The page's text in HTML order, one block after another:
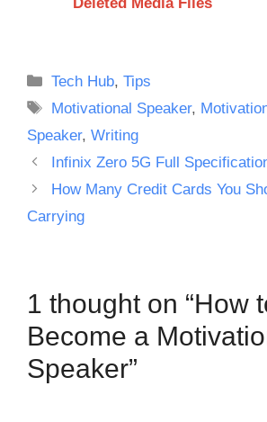
Categories
Tech Hub,Tips
Tags
Motivational Speaker,
Speaker, Writing
Infinix Zero 5G Full
How Many Credit Cards You
Carrying
1 thought on “How
Become a
Speaker”